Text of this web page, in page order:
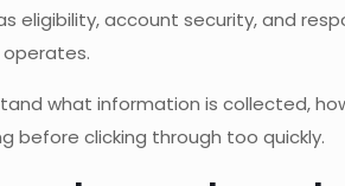
eligibility, account security, and
what information is collected,
before clicking through too quickly.